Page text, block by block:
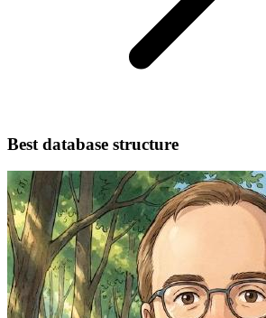
Best database structure